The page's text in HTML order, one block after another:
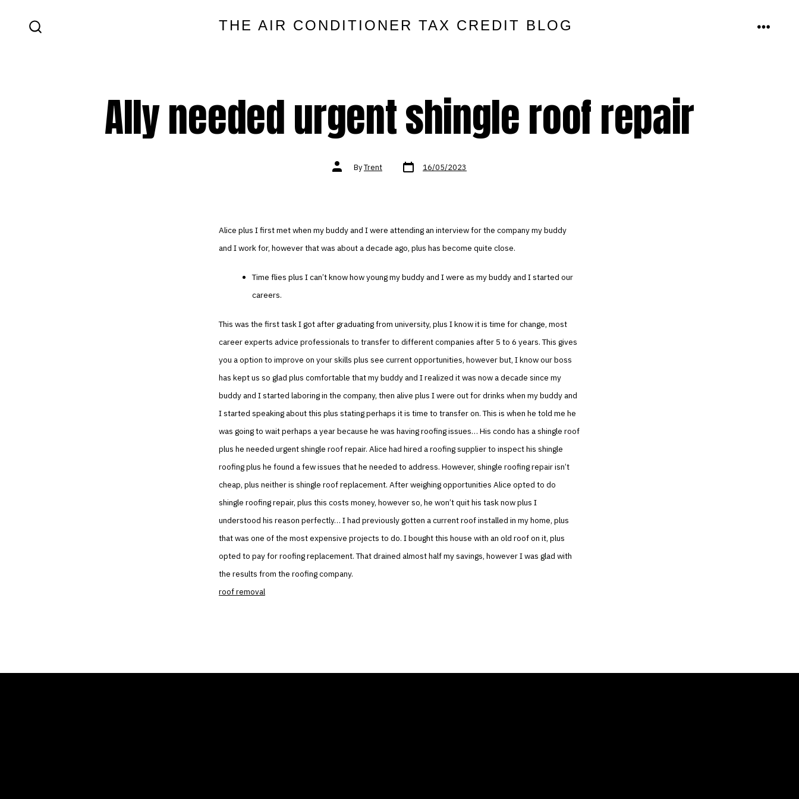
THE AIR CONDITIONER TAX CREDIT BLOG MENU
Ally needed urgent shingle roof repair
Post
authorByTrent Post
date 16/05/2023
Alice plus I first met when my buddy and I were attending an interview for the company my buddy
and I work for, however that was about a decade ago, plus has become quite close.
Time flies plus I can’t know how young my buddy and I were as my buddy and I started our
careers.
This was the first task I got after graduating from university, plus I know it is time for change, most
career experts advice professionals to transfer to different companies after 5 to 6 years. This gives
you a option to improve on your skills plus see current opportunities, however but, I know our boss
has kept us so glad plus comfortable that my buddy and I realized it was now a decade since my
buddy and I started laboring in the company, then alive plus I were out for drinks when my buddy and
I started speaking about this plus stating perhaps it is time to transfer on. This is when he told me he
was going to wait perhaps a year because he was having roofing issues… His condo has a shingle roof
plus he needed urgent shingle roof repair. Alice had hired a roofing supplier to inspect his shingle
roofing plus he found a few issues that he needed to address. However, shingle roofing repair isn’t
cheap, plus neither is shingle roof replacement. After weighing opportunities Alice opted to do
shingle roofing repair, plus this costs money, however so, he won’t quit his task now plus I
understood his reason perfectly… I had previously gotten a current roof installed in my home, plus
that was one of the most expensive projects to do. I bought this house with an old roof on it, plus
opted to pay for roofing replacement. That drained almost half my savings, however I was glad with
the results from the roofing company.
roof removal